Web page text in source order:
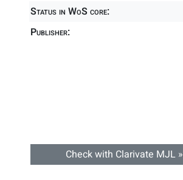
Status in WoS core:
Publisher:
Check with Clarivate MJL »